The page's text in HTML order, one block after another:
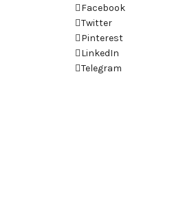
Facebook
Twitter
Pinterest
LinkedIn
Telegram